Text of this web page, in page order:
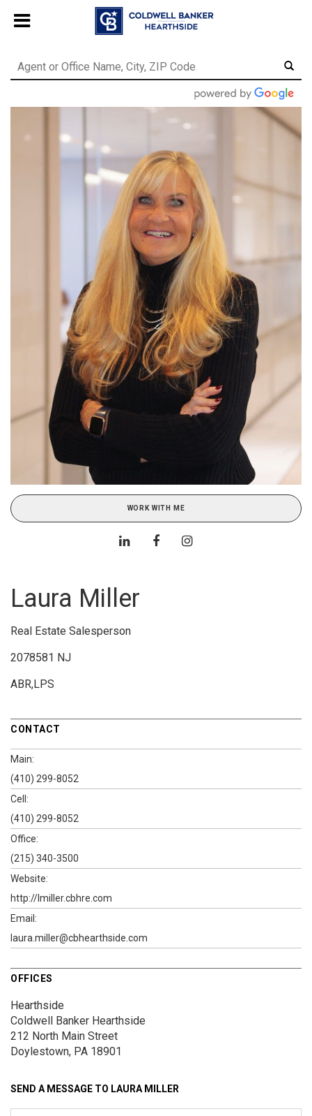
WORK WITH ME
Laura Miller
Real Estate Salesperson
2078581 NJ
ABR,LPS
CONTACT
Main:
(410) 299-8052
Cell:
(410) 299-8052
Office:
(215) 340-3500
Website:
http://lmiller.cbhre.com
Email:
laura.miller@cbhearthside.com
OFFICES
Hearthside
Coldwell Banker Hearthside
212 North Main Street
Doylestown, PA 18901
SEND A MESSAGE TO LAURA MILLER